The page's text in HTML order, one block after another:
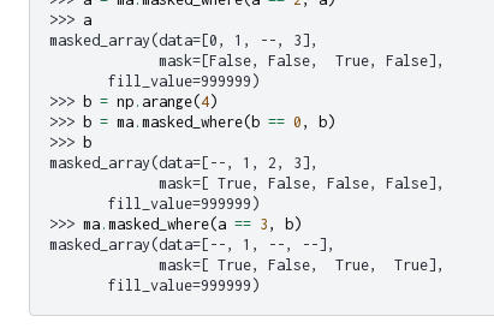
>>> a
masked_array(data=[0, 1, --, 3],
             mask=[False, False,  True, False],
       fill_value=999999)
>>> b = np. arange(4)
>>> b = ma. masked_where(b == 0 , b)
>>> b
masked_array(data=[--, 1, 2, 3],
             mask=[ True, False, False, False],
       fill_value=999999)
>>> ma. masked_where(a == 3 , b)
masked_array(data=[--, 1, --, --],
             mask=[ True, False,  True,  True],
       fill_value=999999)